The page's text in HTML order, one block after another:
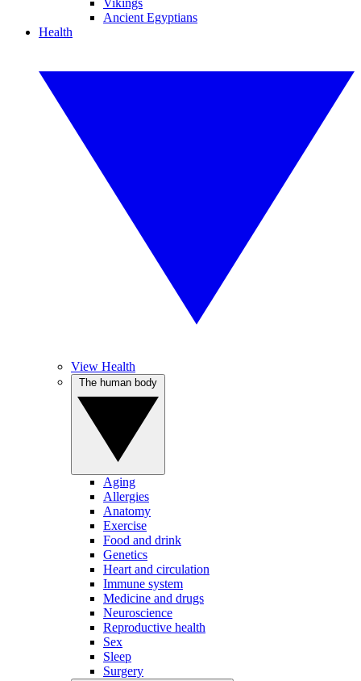
Vikings
Ancient Egyptians
Health
View Health
Aging
Allergies
Anatomy
Exercise
Food and drink
Genetics
Heart and circulation
Immune system
Medicine and drugs
Neuroscience
Reproductive health
Sex
Sleep
Surgery